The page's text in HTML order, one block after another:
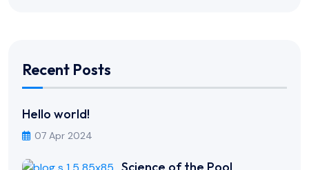
Recent Posts
Hello world!
07 Apr 2024
Science of the Pool